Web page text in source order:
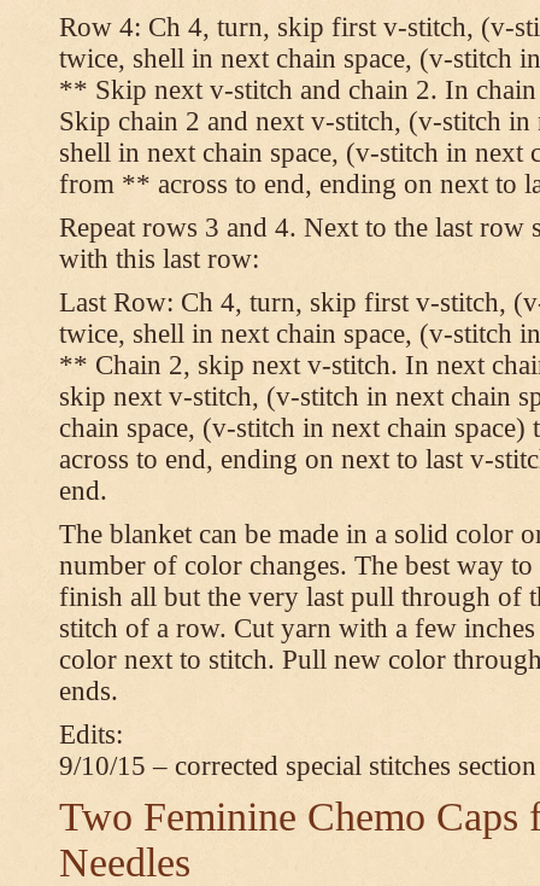
Row 4: Ch 4, turn, skip first v-stitch, (v-
twice, shell in next chain space, (v-stitch
** Skip next v-stitch and chain 2. In
Skip chain 2 and next v-stitch, (v-stitch in
shell in next chain space, (v-stitch in next
from ** across to end, ending on next to
Repeat rows 3 and 4. Next to the last row
with this last row:
Last Row: Ch 4, turn, skip first v-stitch,
twice, shell in next chain space, (v-stitch
** Chain 2, skip next v-stitch. In next
skip next v-stitch, (v-stitch in next chain
chain space, (v-stitch in next chain
across to end, ending on next to last v-
end.
The blanket can be made in a solid color
number of color changes. The best way
finish all but the very last pull through of
stitch of a row. Cut yarn with a few
color next to stitch. Pull new color
ends.
Edits:
9/10/15 – corrected special stitches section
Two Feminine Chemo Caps
Needles